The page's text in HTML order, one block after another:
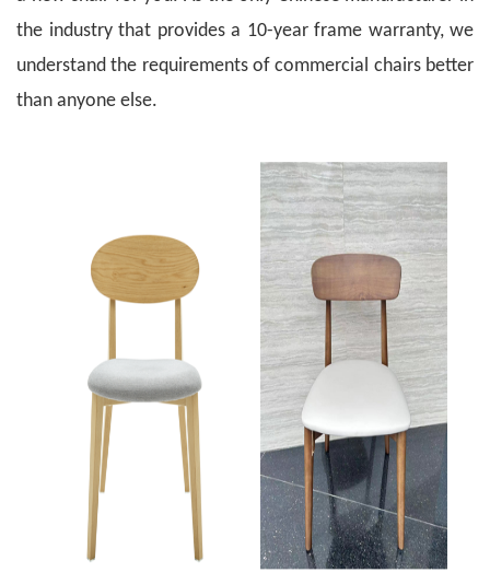
the industry that provides a 10-year frame warranty, we
understand the requirements of commercial chairs better
than anyone else.